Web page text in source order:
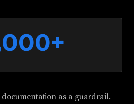
as a guardrail.